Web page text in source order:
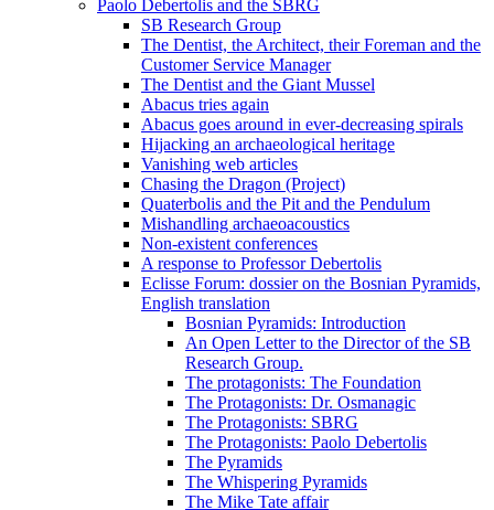
Paolo Debertolis and the SBRG
SB Research Group
The Dentist, the Architect, their Foreman and the
Customer Service Manager
The Dentist and the Giant Mussel
Abacus tries again
Abacus goes around in ever-decreasing spirals
Hijacking an archaeological heritage
Vanishing web articles
Chasing the Dragon (Project)
Quaterbolis and the Pit and the Pendulum
Mishandling archaeoacoustics
Non-existent conferences
A response to Professor Debertolis
Eclisse Forum: dossier on the Bosnian Pyramids,
English translation
Bosnian Pyramids: Introduction
An Open Letter to the Director of the SB
Research Group.
The protagonists: The Foundation
The Protagonists: Dr. Osmanagic
The Protagonists: SBRG
The Protagonists: Paolo Debertolis
The Pyramids
The Whispering Pyramids
The Mike Tate affair